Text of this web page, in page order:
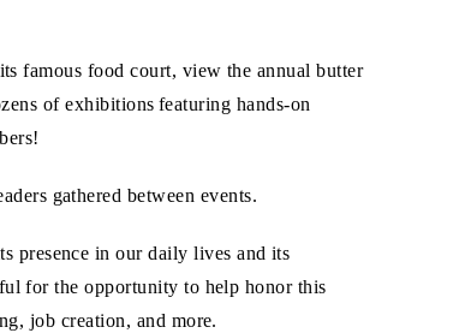
famous food court, view the annual butter
of exhibitions featuring hands-on
gathered between events.
presence in our daily lives and its
for the opportunity to help honor this
job creation, and more.